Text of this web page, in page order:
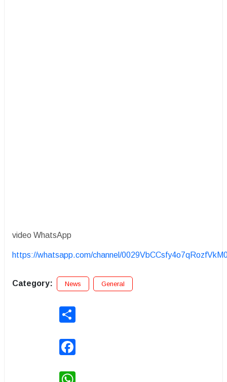
video WhatsApp
https://whatsapp.com/channel/
Category: News General